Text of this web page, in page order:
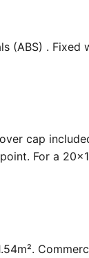
(ABS) . Fixed
cap
For a